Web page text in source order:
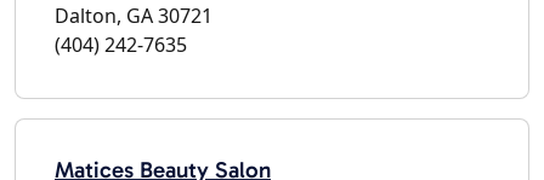
Dalton, GA 30721
(404) 242-7635
Matices Beauty Salon